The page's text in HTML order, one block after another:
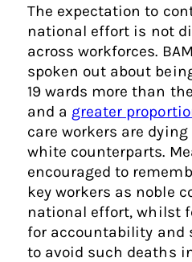
The expectation to
national effort is not
across workforces.
spoken out about
19 wards more than
and a greater
care workers are
white counterparts.
encouraged to
key workers as noble
national effort, whilst
for accountability and
to avoid such deaths